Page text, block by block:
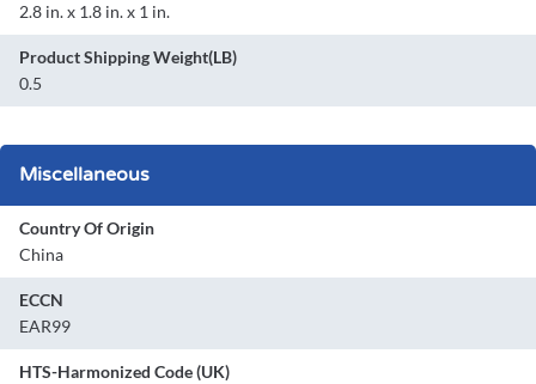
2.8 in. x 1.8 in. x 1 in.
Product Shipping Weight(LB)
0.5
Miscellaneous
Country Of Origin
China
ECCN
EAR99
HTS-Harmonized Code (UK)